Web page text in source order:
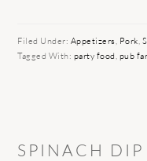
Filed Under: Appetizers Pork
Tagged With: party food pub
SPINACH